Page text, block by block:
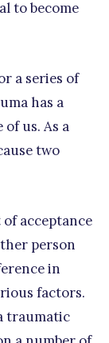
to become
a series of
has a
us. As a
two
acceptance
person
in
factors.
traumatic